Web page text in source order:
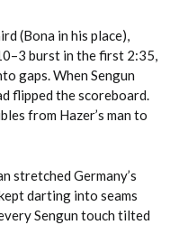
(Bona in his place),
burst in the first 2:35,
gaps. When Sengun
flipped the scoreboard.
from Hazer’s man to
stretched Germany’s
darting into seams
Sengun touch tilted